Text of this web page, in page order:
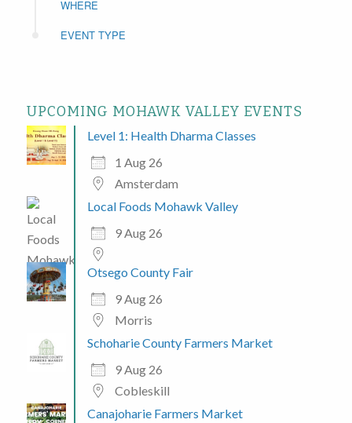
WHERE
EVENT TYPE
UPCOMING MOHAWK VALLEY EVENTS
Level 1: Health Dharma Classes
1 Aug 26
Amsterdam
Local Foods Mohawk Valley
9 Aug 26
Otsego County Fair
9 Aug 26
Morris
Schoharie County Farmers Market
9 Aug 26
Cobleskill
Canajoharie Farmers Market